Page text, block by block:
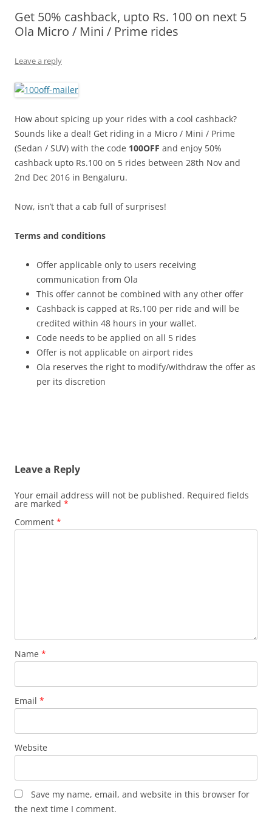
Olacabs Blogs
Get 50% cashback, upto Rs. 100 on next 5
Ola Micro / Mini / Prime rides
Leave a reply
How about spicing up your rides with a cool cashback?
Sounds like a deal! Get riding in a Micro / Mini / Prime
(Sedan / SUV) with the code 100OFF and enjoy 50%
cashback upto Rs.100 on 5 rides between 28th Nov and
2nd Dec 2016 in Bengaluru.
Now, isn’t that a cab full of surprises!
Terms and conditions
Offer applicable only to users receiving
communication from Ola
This offer cannot be combined with any other offer
Cashback is capped at Rs.100 per ride and will be
credited within 48 hours in your wallet.
Code needs to be applied on all 5 rides
Offer is not applicable on airport rides
Ola reserves the right to modify/withdraw the offer as
per its discretion
Leave a Reply
Your email address will not be published. Required fields
are marked *
Comment *
Name *
Email *
Website
Save my name, email, and website in this browser for
the next time I comment.